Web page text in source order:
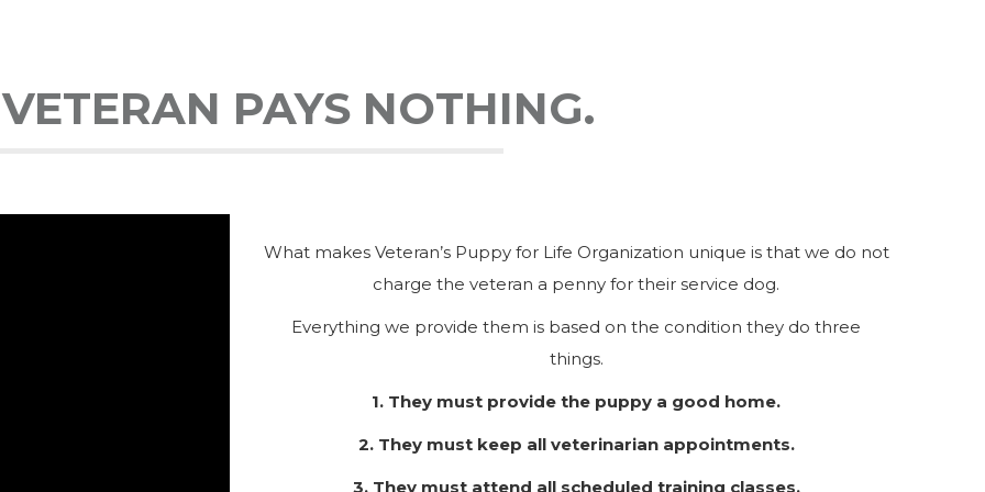
PAYS NOTHING.
What makes Veteran’s Puppy for Life Organization unique is that we do not
charge the veteran a penny for their service dog.
Everything we provide them is based on the condition they do three
things.
1. They must provide the puppy a good home.
2. They must keep all veterinarian appointments.
3. They must attend all scheduled training classes.